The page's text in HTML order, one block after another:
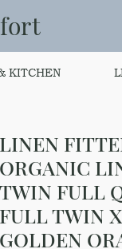
KITCHEN
LINEN
ORGANIC
TWIN FULL
FULL TWIN
GOLDEN